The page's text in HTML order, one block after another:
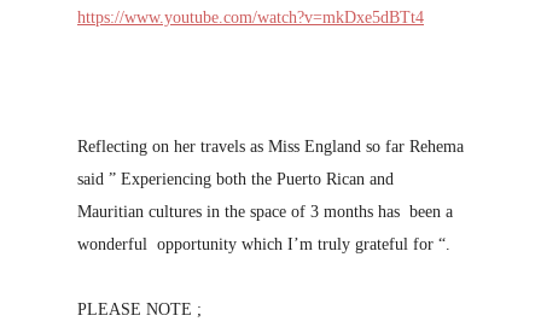
https://www.youtube.com/watch?v=mkDxe5dBTt4
Reflecting on her travels as Miss England so far Rehema
said ” Experiencing both the Puerto Rican and
Mauritian cultures in the space of 3 months has been a
wonderful opportunity which I’m truly grateful for “.
PLEASE NOTE ;